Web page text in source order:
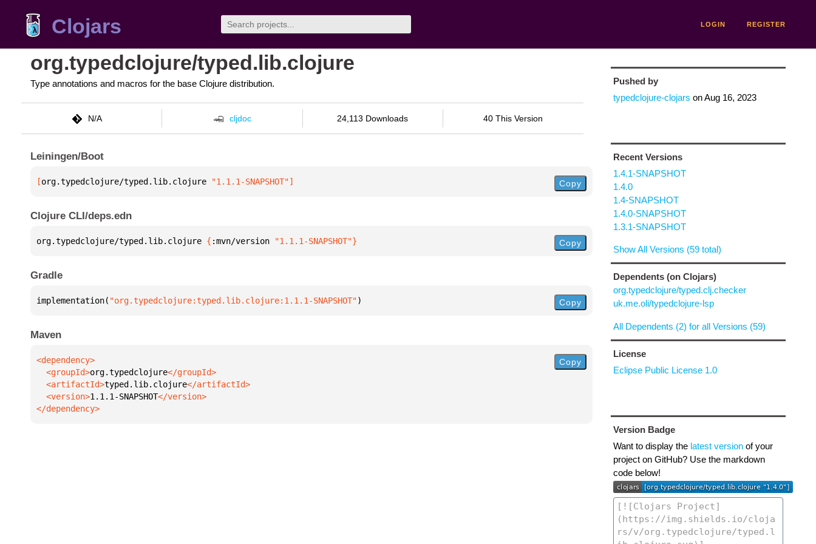
Clojars LOGIN REGISTER
org.typedclojure/typed.lib.clojure
Type annotations and macros for the base Clojure distribution.
N/A cljdoc 24,113 Downloads 40 This Version
Leiningen/Boot
[org.typedclojure/typed.lib.clojure "1.1.1-SNAPSHOT"] Copy
Clojure CLI/deps.edn
org.typedclojure/typed.lib.clojure { :mvn/version "1.1.1-SNAPSHOT"} Copy
Gradle
implementation( "org.typedclojure:typed.lib.clojure:1.1.1-SNAPSHOT") Copy
Maven
  <groupId>
org.typedclojure
  <artifactId>
typed.lib.clojure
  <version>
1.1.1-SNAPSHOT
</dependency>
Copy
Pushed by
typedclojure-clojars onAug 16, 2023
Recent Versions
1.4.1-SNAPSHOT
1.4.0
1.4-SNAPSHOT
1.4.0-SNAPSHOT
1.3.1-SNAPSHOT
Show All Versions (59 total)
Dependents (on Clojars)
org.typedclojure/typed.clj.checker
uk.me.oli/typedclojure-lsp
All Dependents (2) for all Versions (59)
License
Eclipse Public License 1.0
Version Badge
Want to display the latest versionof your
project on GitHub? Use the markdown
code below!